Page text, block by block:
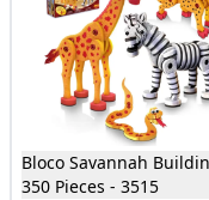
Bloco Savannah
350 Pieces - 3515